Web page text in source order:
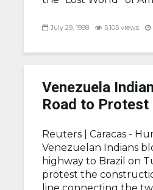
July 29, 1998 5,105 views
Venezuela
Road to Protest
Reuters | Caracas -
Venezuelan Indians
highway to Brazil on
protest the
line connecting the